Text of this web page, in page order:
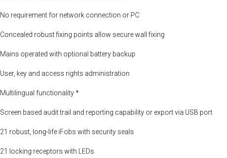
No requirement for network connection or PC
Concealed robust fixing points allow secure wall fixing
Mains operated with optional battery backup
User, key and access rights administration
Multilingual functionality *
Screen based audit trail and reporting capability or export via USB port
21 robust, long-life iFobs with security seals
21 locking receptors with LEDs